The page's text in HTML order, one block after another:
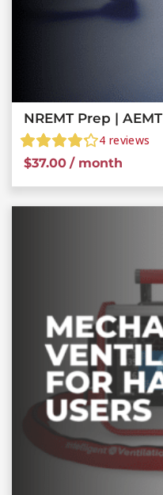
NREMT Prep | AEMT
4 reviews
$37.00 / month